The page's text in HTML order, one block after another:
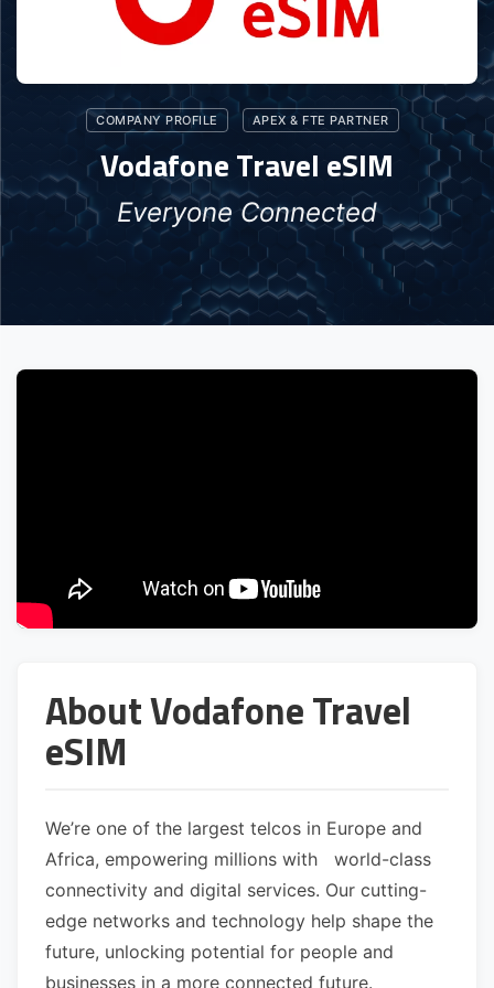
COMPANY PROFILE APEX & FTE PARTNER
Vodafone Travel eSIM
Everyone Connected
About Vodafone Travel
eSIM
We’re one of the largest telcos in Europe and
Africa, empowering millions with world-class
connectivity and digital services. Our cutting-
edge networks and technology help shape the
future, unlocking potential for people and
businesses in a more connected future.